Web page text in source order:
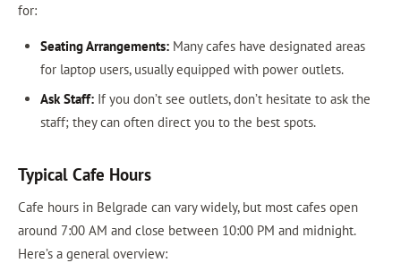
for:
Seating Arrangements:Many cafes have designated areas
for laptop users, usually equipped with power outlets.
Ask Staff:If you don’t see outlets, don’t hesitate to ask the
staff; they can often direct you to the best spots.
Typical Cafe Hours
Cafe hours in Belgrade can vary widely, but most cafes open
around 7:00 AM and close between 10:00 PM and midnight.
Here’s a general overview: